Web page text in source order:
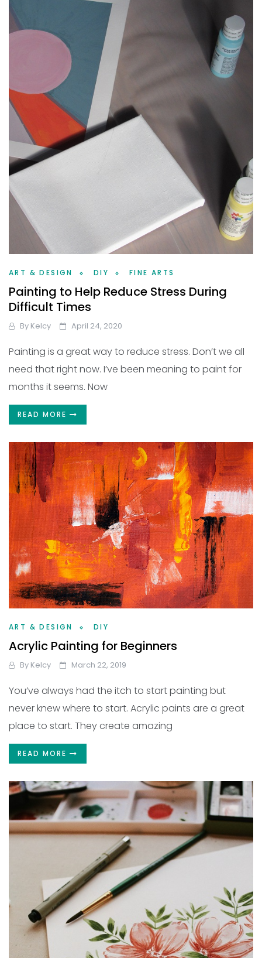
ART & DESIGN DIY FINE ARTS
Painting to Help Reduce Stress During
Difficult Times
By Kelcy April 24, 2020
Painting is a great way to reduce stress. Don’t we all
need that right now. I’ve been meaning to paint for
months it seems. Now
READ MORE
ART & DESIGN DIY
Acrylic Painting for Beginners
By Kelcy March 22, 2019
You’ve always had the itch to start painting but
never knew where to start. Acrylic paints are a great
place to start. They create amazing
READ MORE